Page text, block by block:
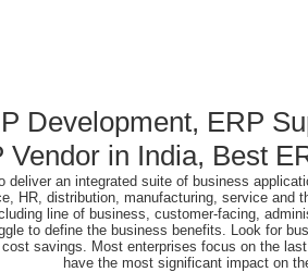
Development, ERP
in India, Best
an integrated suite of business
HR, distribution, manufacturing, service
line of business, customer-facing,
to define the business benefits. Look for
savings. Most enterprises focus on the
have the most significant impact on